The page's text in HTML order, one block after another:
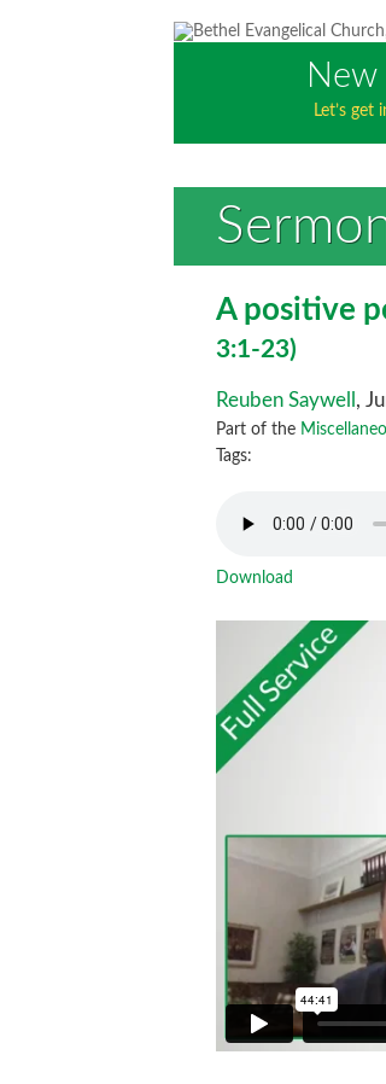
New
Let’s get
A positive
3:1-23)
Reuben Saywell ,
Part of the
Tags:
Download